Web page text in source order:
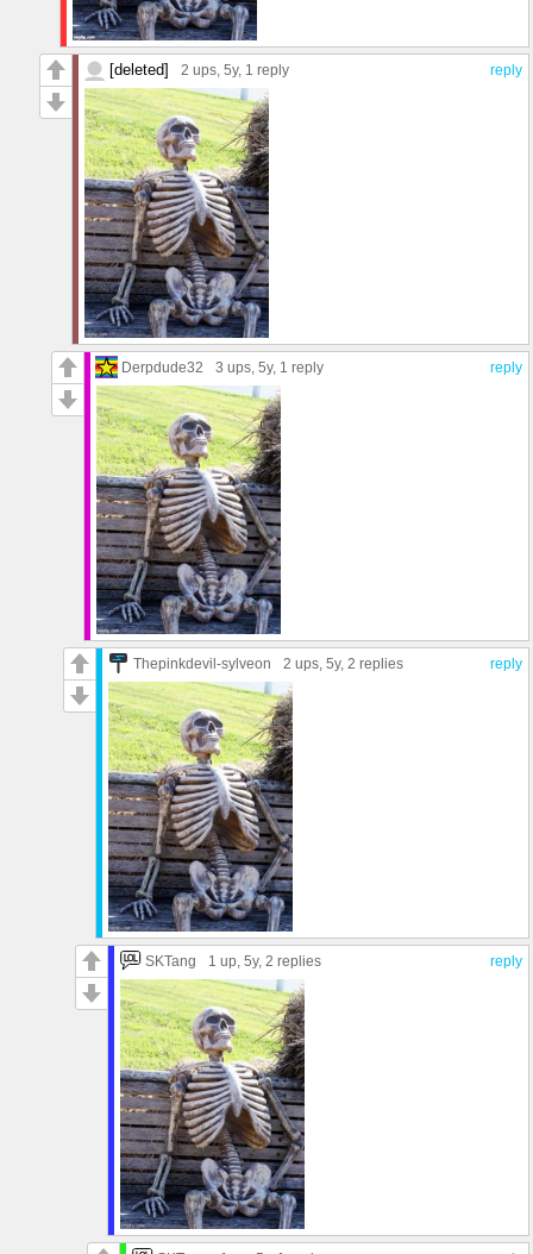
reply
[deleted] 2 ups , 5y, 1 reply
reply
Derpdude32 3 ups , 5y, 1 reply
reply
Thepinkdevil-sylveon 2 ups, 5y, 2 replies
reply
SKTang 1 up, 5y, 2 replies